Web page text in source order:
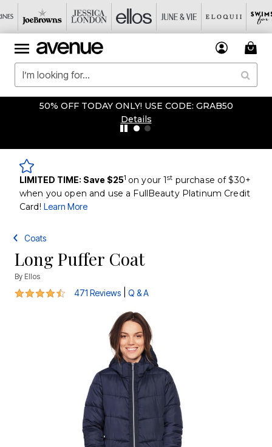
50% OFF TODAY ONLY! USE CODE: GRAB50
Details
LIMITED TIME: Save $251 on your 1st purchase of $30+
when you open and use a FullBeauty Platinum Credit
Card! Learn More
Coats
Long Puffer Coat
By Ellos
4.4 out of 5 Customer Rating
471 Reviews Q & A